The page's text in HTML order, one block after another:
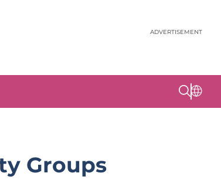
ADVERTISEMENT
Groups